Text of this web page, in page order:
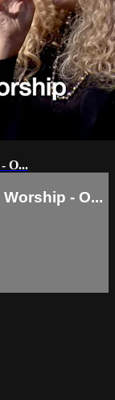
O...
- O...